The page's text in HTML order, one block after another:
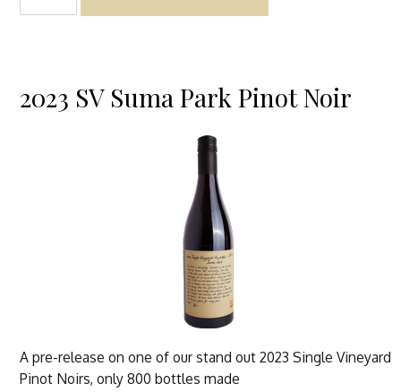
2023 SV Suma Park Pinot Noir
A pre-release on one of our stand out 2023 Single Vineyard
Pinot Noirs, only 800 bottles made